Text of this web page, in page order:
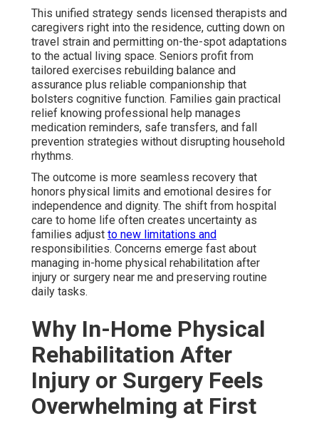
This unified strategy sends licensed therapists and
caregivers right into the residence, cutting down on
travel strain and permitting on-the-spot adaptations
to the actual living space. Seniors profit from
tailored exercises rebuilding balance and
assurance plus reliable companionship that
bolsters cognitive function. Families gain practical
relief knowing professional help manages
medication reminders, safe transfers, and fall
prevention strategies without disrupting household
rhythms.
The outcome is more seamless recovery that
honors physical limits and emotional desires for
independence and dignity. The shift from hospital
care to home life often creates uncertainty as
families adjust to new limitations and
responsibilities. Concerns emerge fast about
managing in-home physical rehabilitation after
injury or surgery near me and preserving routine
daily tasks.
Why In-Home Physical
Rehabilitation After
Injury or Surgery Feels
Overwhelming at First